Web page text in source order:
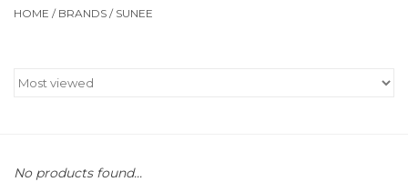
Supplies
Gift cards
HOME / BRANDS / SUNEE
No products found...